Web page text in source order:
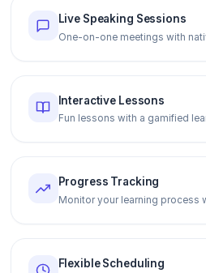
Live Speaking Sessions
One-on-one meetings with
Interactive Lessons
Fun lessons with a gamified
Progress Tracking
Monitor your learning process
Flexible Scheduling